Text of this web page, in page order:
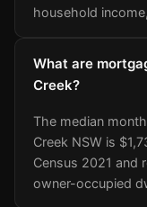
household
What are
Creek?
The median
Creek NSW is
Census 2021 and
owner-occupied